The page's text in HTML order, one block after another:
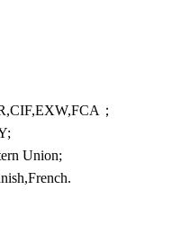
；
Union;